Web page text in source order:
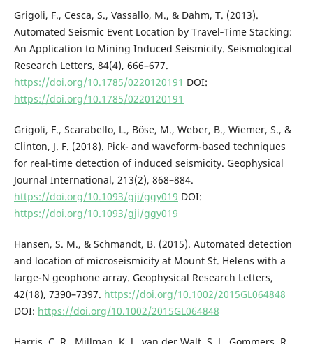
Grigoli, F., Cesca, S., Vassallo, M., & Dahm, T. (2013).
Automated Seismic Event Location by Travel‐Time Stacking:
An Application to Mining Induced Seismicity. Seismological
Research Letters, 84(4), 666–677.
https://doi.org/10.1785/0220120191 DOI:
https://doi.org/10.1785/0220120191
Grigoli, F., Scarabello, L., Böse, M., Weber, B., Wiemer, S., &
Clinton, J. F. (2018). Pick- and waveform-based techniques
for real-time detection of induced seismicity. Geophysical
Journal International, 213(2), 868–884.
https://doi.org/10.1093/gji/ggy019 DOI:
https://doi.org/10.1093/gji/ggy019
Hansen, S. M., & Schmandt, B. (2015). Automated detection
and location of microseismicity at Mount St. Helens with a
large-N geophone array. Geophysical Research Letters,
42(18), 7390–7397. https://doi.org/10.1002/2015GL064848
DOI: https://doi.org/10.1002/2015GL064848